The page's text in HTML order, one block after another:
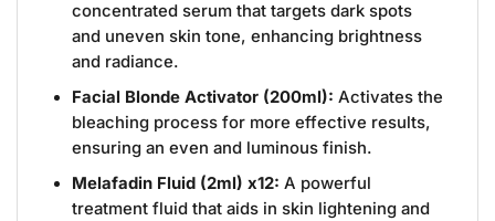
concentrated serum that targets dark spots
and uneven skin tone, enhancing brightness
and radiance.
Facial Blonde Activator (200ml): Activates the
bleaching process for more effective results,
ensuring an even and luminous finish.
Melafadin Fluid (2ml) x12: A powerful
treatment fluid that aids in skin lightening and